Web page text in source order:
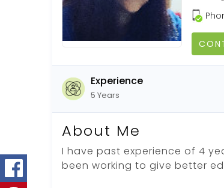
Experience
5 Years
About Me
I have past experience of 4
been working to give better